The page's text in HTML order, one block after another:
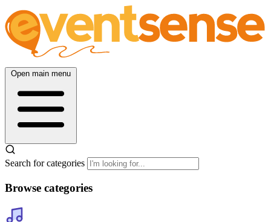
Open main menu
Search for categories
Browse categories